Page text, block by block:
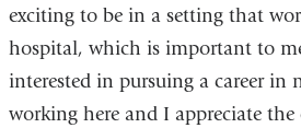
exciting to be in a setting that
hospital, which is important to
interested in pursuing a career in
working here and I appreciate the